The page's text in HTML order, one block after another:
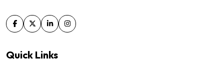
Quick Links